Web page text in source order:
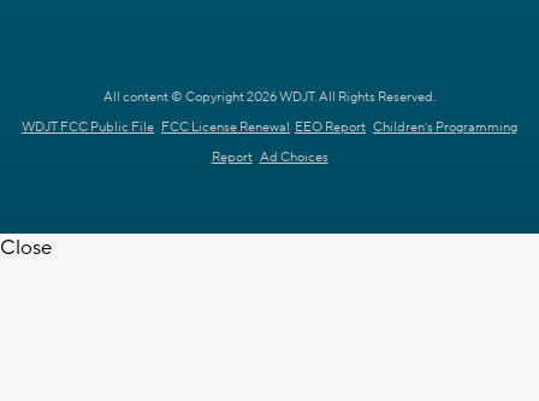
All content © Copyright 2026 WDJT. All Rights Reserved.
WDJT FCC Public File FCC License Renewal EEO Report Children's Programming
Report Ad Choices
Close